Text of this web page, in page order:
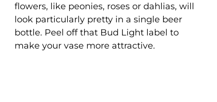
flowers, like peonies, roses or dahlias, will
look particularly pretty in a single beer
bottle. Peel off that Bud Light label to
make your vase more attractive.